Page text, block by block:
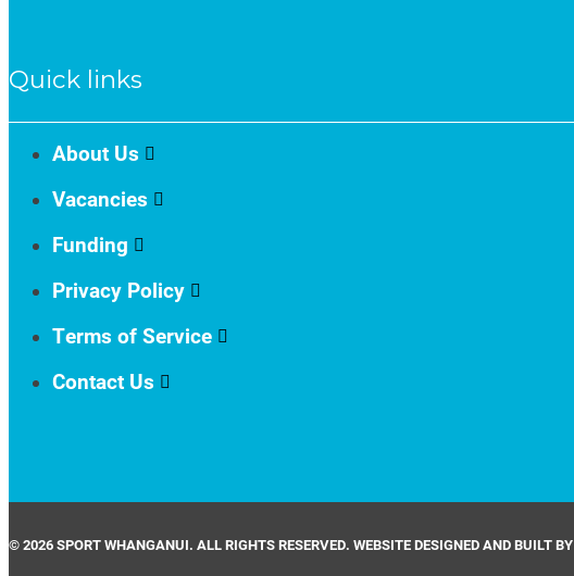
Quick links
About Us
Vacancies
Funding
Privacy Policy
Terms of Service
Contact Us
© 2026 SPORT WHANGANUI. ALL RIGHTS RESERVED. WEBSITE DESIGNED AND BUILT BY